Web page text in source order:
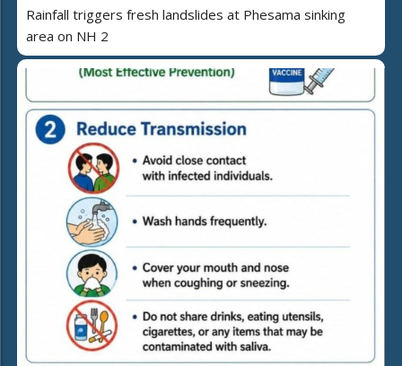
Rainfall triggers fresh landslides at Phesama sinking
area on NH 2